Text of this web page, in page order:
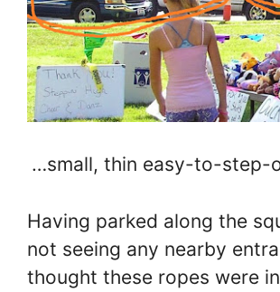
…small, thin easy-to-step-
Having parked along the
not seeing any nearby
thought these ropes were